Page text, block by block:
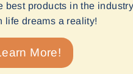
best products in the
life dreams a reality!
More!